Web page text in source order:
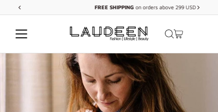
Skip to content
SHIPPINGon orders above 299 USD